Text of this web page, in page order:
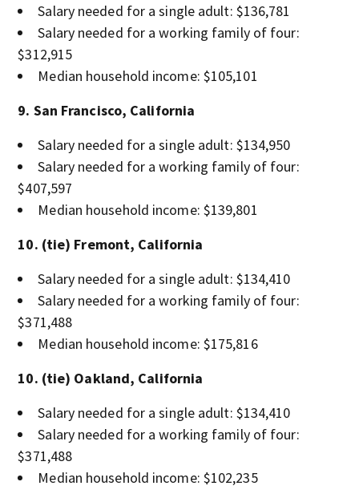
Salary needed for a single adult: $136,781
Salary needed for a working family of four:
$312,915
Median household income: $105,101
9. San Francisco, California
Salary needed for a single adult: $134,950
Salary needed for a working family of four:
$407,597
Median household income: $139,801
10. (tie) Fremont, California
Salary needed for a single adult: $134,410
Salary needed for a working family of four:
$371,488
Median household income: $175,816
10. (tie) Oakland, California
Salary needed for a single adult: $134,410
Salary needed for a working family of four:
$371,488
Median household income: $102,235